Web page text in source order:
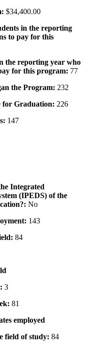
$34,400.00
in the reporting
to pay for this
the reporting year who
for this program: 77
the Program: 232
for Graduation: 226
147
Integrated
(IPEDS) of the
No
143
84
3
81
employed
field of study: 84